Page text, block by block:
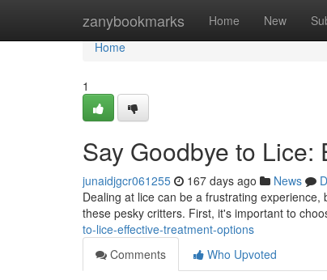
zanybookmarks Home New
Home
Home
1
Say Goodbye to Lice:
junaidjgcr061255 167 days ago News
Dealing at lice can be a frustrating
these pesky critters. First, it's important to
to-lice-effective-treatment-options
Comments
Who Upvoted